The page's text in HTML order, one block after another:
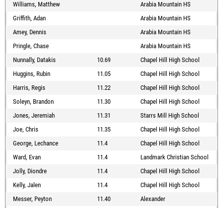
Williams, Matthew
Arabia Mountain HS
Griffith, Adan
Arabia Mountain HS
Amey, Dennis
Arabia Mountain HS
Pringle, Chase
Arabia Mountain HS
Nunnally, Datakis
10.69
Chapel Hill High School
Huggins, Rubin
11.05
Chapel Hill High School
Harris, Regis
11.22
Chapel Hill High School
Soleyn, Brandon
11.30
Chapel Hill High School
Jones, Jeremiah
11.31
Starrs Mill High School
Joe, Chris
11.35
Chapel Hill High School
George, Lechance
11.4
Chapel Hill High School
Ward, Evan
11.4
Landmark Christian School
Jolly, Diondre
11.4
Chapel Hill High School
Kelly, Jalen
11.4
Chapel Hill High School
Messer, Peyton
11.40 Alexander